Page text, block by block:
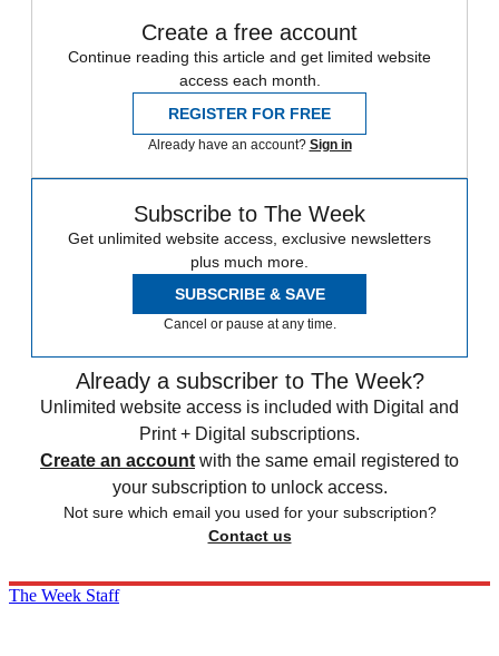
Create a free account
Continue reading this article and get limited website
access each month.
REGISTER FOR FREE
Already have an account? Sign in
Subscribe to The Week
Get unlimited website access, exclusive newsletters
plus much more.
SUBSCRIBE & SAVE
Cancel or pause at any time.
Already a subscriber to The Week?
Unlimited website access is included with Digital and
Print + Digital subscriptions.
Create an account with the same email registered to
your subscription to unlock access.
Not sure which email you used for your subscription?
Contact us
The Week Staff